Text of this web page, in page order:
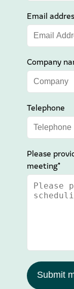
Email
Company
Telephone
Please
meeting*
Submit